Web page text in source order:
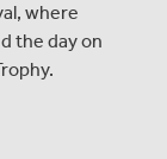
where
the day on